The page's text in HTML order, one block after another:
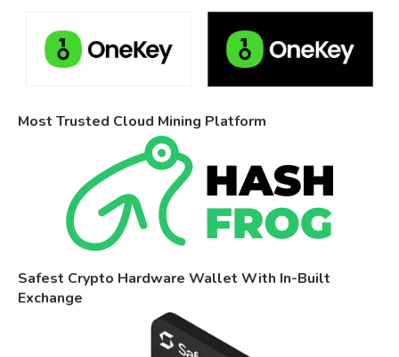
Most Trusted Cloud Mining Platform
Safest Crypto Hardware Wallet With In-Built
Exchange